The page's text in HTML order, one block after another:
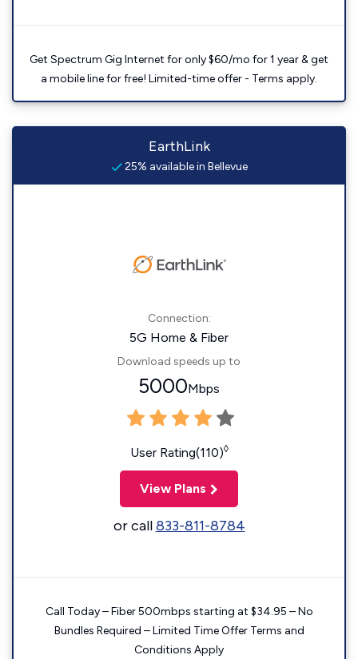
Get Spectrum Gig Internet for only $60/mo for 1 year & get
a mobile line for free! Limited-time offer - Terms apply.
EarthLink
25% available in Bellevue
Connection:
5G Home & Fiber
Download speeds up to
5000Mbps
User Rating(110)◊
View Plans
or call833-811-8784
Call Today – Fiber 500mbps starting at $34.95 – No
Bundles Required – Limited Time Offer Terms and
Conditions Apply